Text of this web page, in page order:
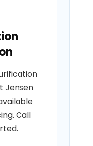
Jensen
Call